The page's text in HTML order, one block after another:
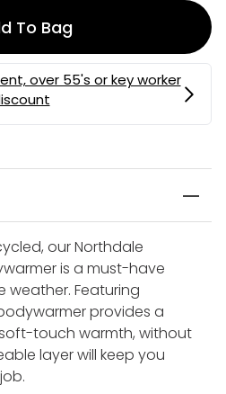
To Bag
our Northdale
is a must-have
Featuring
provides a
touch warmth, without
layer will keep you